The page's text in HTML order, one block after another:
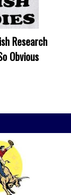
Research
Obvious